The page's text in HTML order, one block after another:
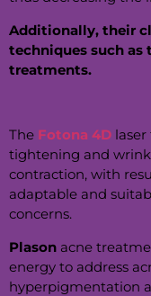
Additionally, their
techniques such as
treatments.
The Fotona 4D
tightening and
contraction, with
adaptable and
concerns.
Plason acne
energy to address
hyperpigmentation